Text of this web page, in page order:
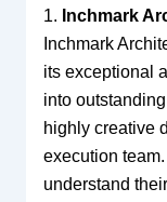
1. Inchmark
Inchmark
its exceptional
into
highly creative
execution
understand